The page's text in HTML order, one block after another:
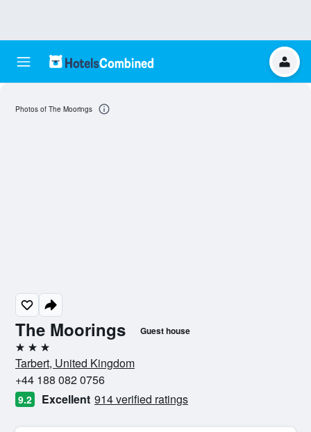
The Moorings Guest house
3 stars
Tarbert, United Kingdom
+44 188 082 0756
9.2 Excellent 914 verified ratings
Photos of The Moorings